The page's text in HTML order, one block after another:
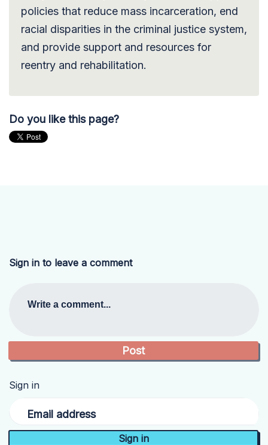
policies that reduce mass incarceration, end
racial disparities in the criminal justice system,
and provide support and resources for
reentry and rehabilitation.
Do you like this page?
Sign in to leave a comment
Write a comment...
Sign in
Email address